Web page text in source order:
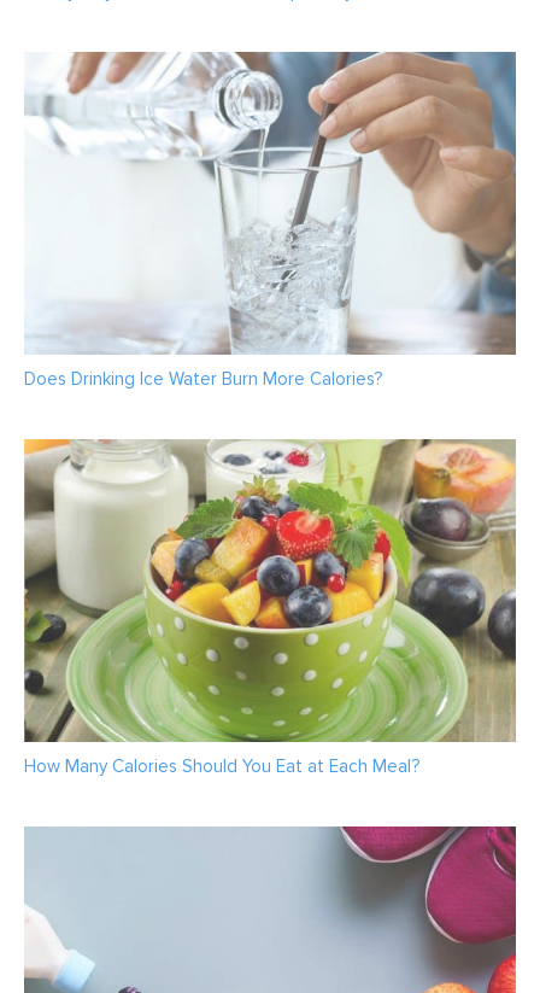
Does Drinking Ice Water Burn More Calories?
How Many Calories Should You Eat at Each Meal?